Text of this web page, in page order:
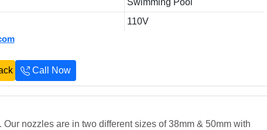
Swimming Pool
110V
Call Now
nozzles are in two different sizes of 38mm & 50mm with